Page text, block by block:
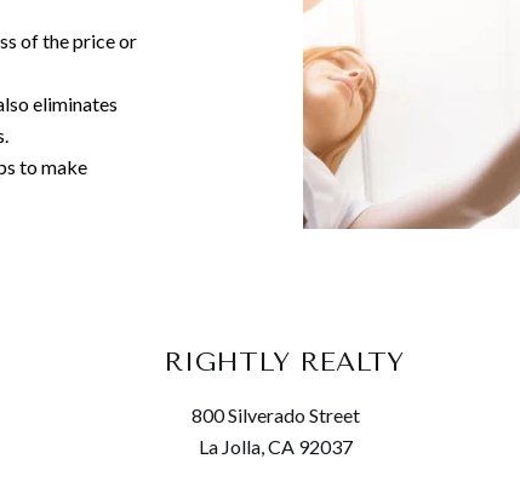
of the price or
eliminates
to make
RIGHTLY REALTY
800 Silverado Street
La Jolla, CA 92037